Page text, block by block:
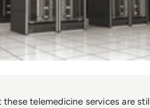
telemedicine services are